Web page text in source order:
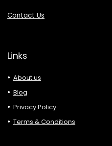
Contact Us
Links
About us
Blog
Privacy Policy
Terms & Conditions